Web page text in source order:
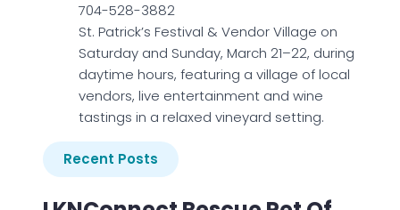
704-528-3882
St. Patrick’s Festival & Vendor Village on
Saturday and Sunday, March 21–22, during
daytime hours, featuring a village of local
vendors, live entertainment and wine
tastings in a relaxed vineyard setting.
Recent Posts